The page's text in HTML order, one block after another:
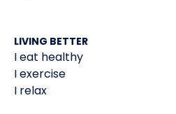
LIVING BETTER
I eat healthy
I exercise
I relax